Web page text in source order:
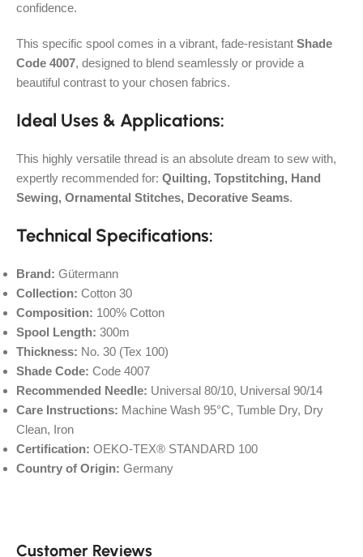
confidence.
This specific spool comes in a vibrant, fade-resistant Shade
Code 4007, designed to blend seamlessly or provide a
beautiful contrast to your chosen fabrics.
Ideal Uses & Applications:
This highly versatile thread is an absolute dream to sew with,
expertly recommended for: Quilting, Topstitching, Hand
Sewing, Ornamental Stitches, Decorative Seams.
Technical Specifications:
Brand: Gütermann
Collection: Cotton 30
Composition: 100% Cotton
Spool Length: 300m
Thickness: No. 30 (Tex 100)
Shade Code: Code 4007
Recommended Needle: Universal 80/10, Universal 90/14
Care Instructions: Machine Wash 95°C, Tumble Dry, Dry
Clean, Iron
Certification: OEKO-TEX® STANDARD 100
Country of Origin: Germany
Customer Reviews